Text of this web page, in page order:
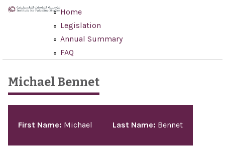
Skip to main content
Home
Legislation
Annual Summary
FAQ
Michael Bennet
First Name: Michael Last Name: Bennet